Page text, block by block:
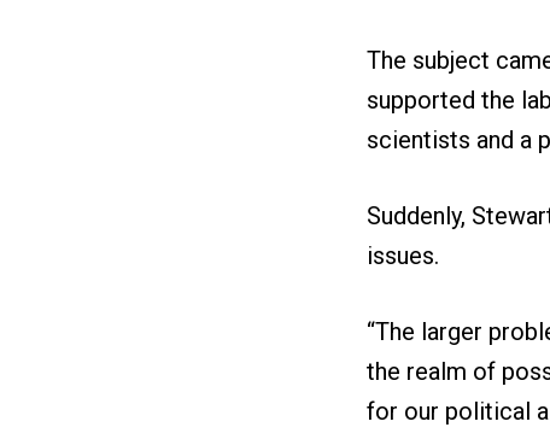
The subject
supported the
scientists and a
Suddenly,
issues.
“The larger
the realm of
for our political